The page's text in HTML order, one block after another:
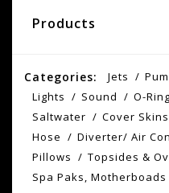
Products
Categories: Jets
Lights
Sound O-
Saltwater
Cover Skins
Hose
Diverter/ Air
Pillows
Topsides &
Spa Paks, Motherboads